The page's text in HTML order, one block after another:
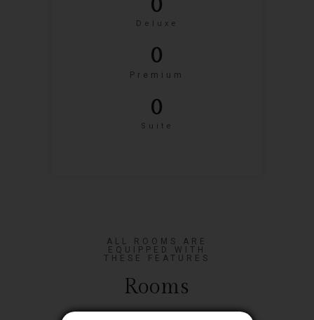
Close
Deluxe
0
Premium
0
Suite
0
ALL ROOMS ARE
EQUIPPED WITH
THESE FEATURES
Rooms